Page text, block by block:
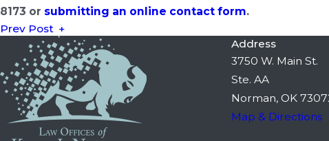
8173 or submitting an online contact form.
Prev Post
Address
3750 W. Main St.
Ste. AA
Norman, OK
Map & Directions